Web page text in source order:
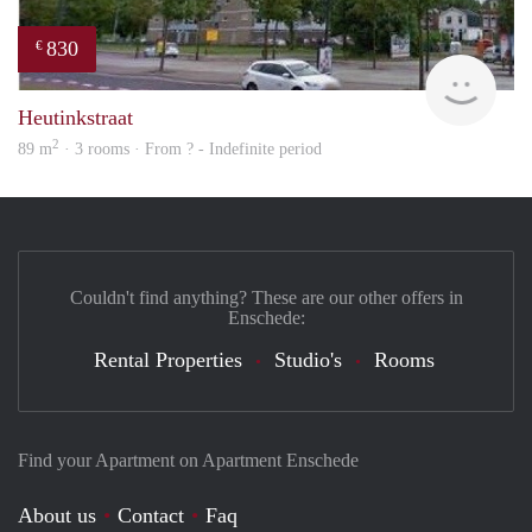
€ 830
Heutinkstraat
89 m2 · 3 rooms · From ? - Indefinite period
Find your Apartment on Apartment Enschede
About us Contact Faq
Couldn't find anything? These are our other offers in
Enschede:
Rental Properties Studio's Rooms